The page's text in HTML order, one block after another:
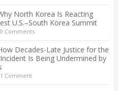
North Korea Is Reacting
U.S.–South Korea Summit
0 Comments
Decades-Late Justice for the
Is Being Undermined by
1 Comment